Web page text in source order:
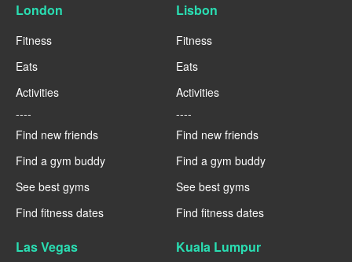
London
Fitness
Eats
Activities
----
Find new friends
Find a gym buddy
See best gyms
Find fitness dates
Lisbon
Fitness
Eats
Activities
----
Find new friends
Find a gym buddy
See best gyms
Find fitness dates
Las Vegas Kuala Lumpur